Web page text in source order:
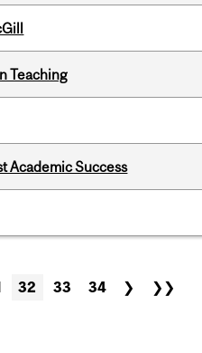
Teaching
Academic Success
32 33 34 ❯ ❯❯